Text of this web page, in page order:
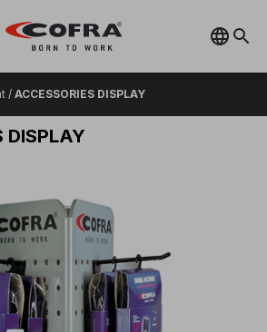
/ ACCESSORIES DISPLAY
DISPLAY